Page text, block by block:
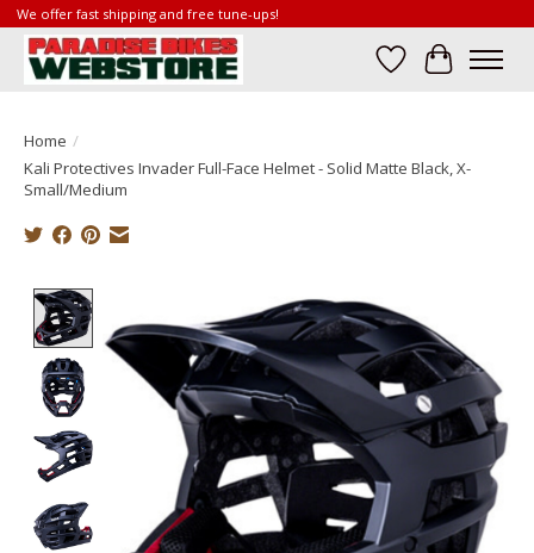
We offer fast shipping and free tune-ups!
Wish List
Cart
Home /
Kali Protectives Invader Full-Face Helmet - Solid Matte Black, X-
Small/Medium
Product image slideshow Items